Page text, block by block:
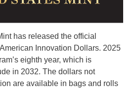
has released the official
Innovation Dollars. 2025
eighth year, which is
in 2032. The dollars not
are available in bags and rolls